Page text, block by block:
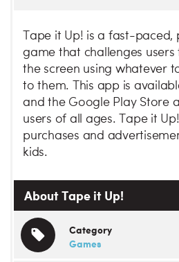
Tape it Up! is a fast-
game that challenges users
the screen using whatever
to them. This app is
and the Google Play Store
users of all ages. Tape it
purchases and
kids.
About Tape it Up!
Category
Games